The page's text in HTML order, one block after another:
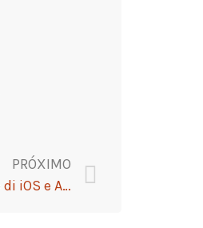
PRÓXIMO
Strategia vincenti per i tornei mobile: i pro e i contro di iOS e Android nel casinò digitale